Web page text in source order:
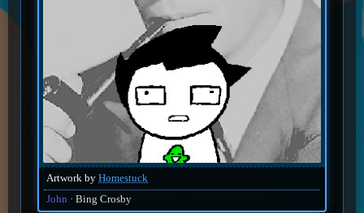
Artwork by Homestuck
John
Bing Crosby